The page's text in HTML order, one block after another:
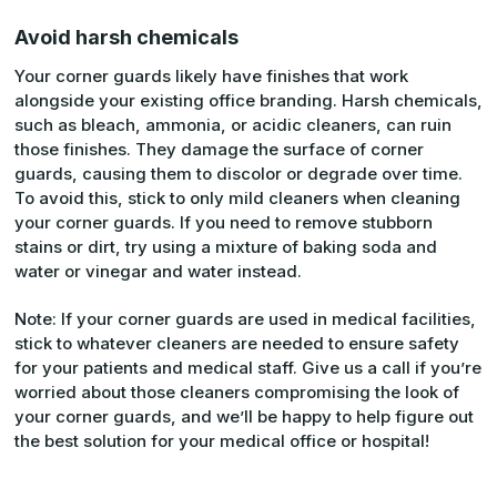
Avoid harsh chemicals
Your corner guards likely have finishes that work
alongside your existing office branding. Harsh chemicals,
such as bleach, ammonia, or acidic cleaners, can ruin
those finishes. They damage the surface of corner
guards, causing them to discolor or degrade over time.
To avoid this, stick to only mild cleaners when cleaning
your corner guards. If you need to remove stubborn
stains or dirt, try using a mixture of baking soda and
water or vinegar and water instead.
Note: If your corner guards are used in medical facilities,
stick to whatever cleaners are needed to ensure safety
for your patients and medical staff. Give us a call if you’re
worried about those cleaners compromising the look of
your corner guards, and we’ll be happy to help figure out
the best solution for your medical office or hospital!